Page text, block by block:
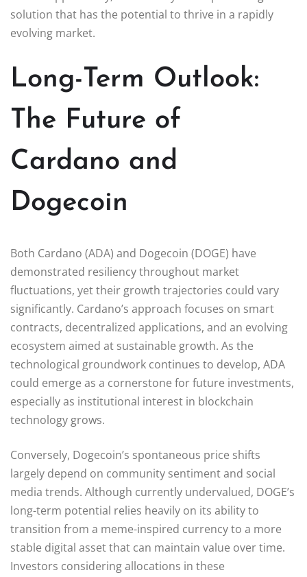
solution that has the potential to thrive in a rapidly
evolving market.
Long-Term Outlook:
The Future of
Cardano and
Dogecoin
Both Cardano (ADA) and Dogecoin (DOGE) have
demonstrated resiliency throughout market
fluctuations, yet their growth trajectories could vary
significantly. Cardano’s approach focuses on smart
contracts, decentralized applications, and an evolving
ecosystem aimed at sustainable growth. As the
technological groundwork continues to develop, ADA
could emerge as a cornerstone for future investments,
especially as institutional interest in blockchain
technology grows.
Conversely, Dogecoin’s spontaneous price shifts
largely depend on community sentiment and social
media trends. Although currently undervalued, DOGE’s
long-term potential relies heavily on its ability to
transition from a meme-inspired currency to a more
stable digital asset that can maintain value over time.
Investors considering allocations in these